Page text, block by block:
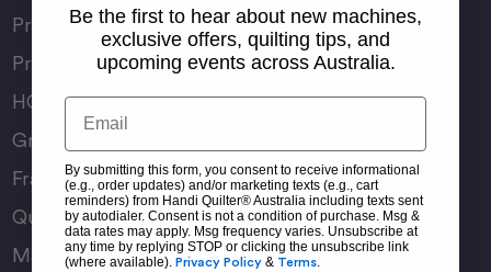
Pro-Stitcher Lite
Pro-Stitcher Premium
HQ Rulers
Groovy Boards
Frame Accessories
Quilting Accessories
Machine Accessories
Be the first to hear about new machines,
exclusive offers, quilting tips, and
upcoming events across Australia.
Email
By submitting this form, you consent to receive informational
(e.g., order updates) and/or marketing texts (e.g., cart
reminders) from Handi Quilter® Australia including texts sent
by autodialer. Consent is not a condition of purchase. Msg &
data rates may apply. Msg frequency varies. Unsubscribe at
any time by replying STOP or clicking the unsubscribe link
(where available). Privacy Policy & Terms.